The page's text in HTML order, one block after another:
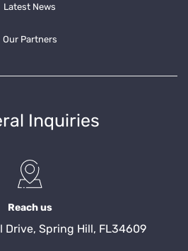
Latest News
Our Partners
Inquiries
Reach us
Drive, Spring Hill, FL34609